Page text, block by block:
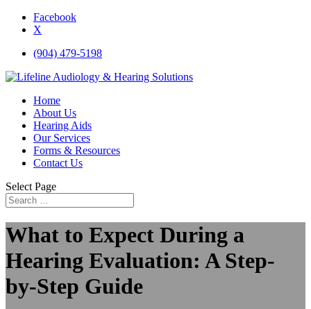
Facebook
X
(904) 479-5198
Home
About Us
Hearing Aids
Our Services
Forms & Resources
Contact Us
Select Page
What to Expect During a
Hearing Evaluation: A Step-
by-Step Guide